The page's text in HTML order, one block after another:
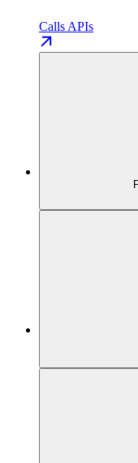
Calls APIs